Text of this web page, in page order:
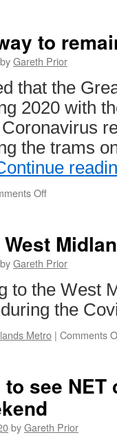
to
open
August
to
byGareth Prior
that the
2020 with
the trams
Off
Tramway
to
remain
in
2020
byGareth Prior
to the West
the
Metro | Comments
see
byGareth Prior